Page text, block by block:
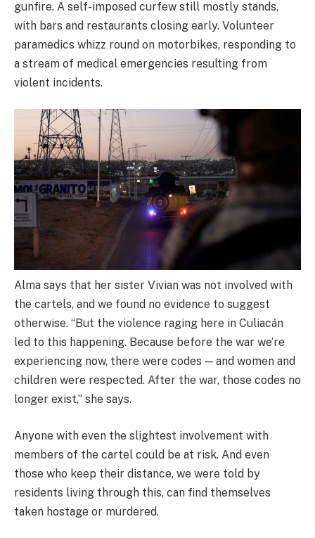
gunfire. A self-imposed curfew still mostly stands,
with bars and restaurants closing early. Volunteer
paramedics whizz round on motorbikes, responding to
a stream of medical emergencies resulting from
violent incidents.
Alma says that her sister Vivian was not involved with
the cartels, and we found no evidence to suggest
otherwise. “But the violence raging here in Culiacán
led to this happening. Because before the war we’re
experiencing now, there were codes — and women and
children were respected. After the war, those codes no
longer exist,” she says.
Anyone with even the slightest involvement with
members of the cartel could be at risk. And even
those who keep their distance, we were told by
residents living through this, can find themselves
taken hostage or murdered.